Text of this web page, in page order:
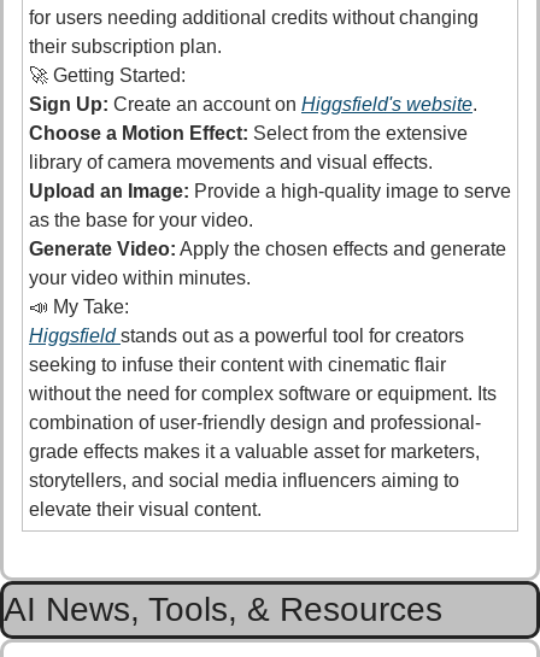
for users needing additional credits without changing
their subscription plan.
🚀 Getting Started:
Sign Up: Create an account on Higgsfield's website.
Choose a Motion Effect: Select from the extensive
library of camera movements and visual effects.
Upload an Image: Provide a high-quality image to serve
as the base for your video.
Generate Video: Apply the chosen effects and generate
your video within minutes.
📣 My Take:
Higgsfield stands out as a powerful tool for creators
seeking to infuse their content with cinematic flair
without the need for complex software or equipment. Its
combination of user-friendly design and professional-
grade effects makes it a valuable asset for marketers,
storytellers, and social media influencers aiming to
elevate their visual content.
AI News, Tools, & Resources